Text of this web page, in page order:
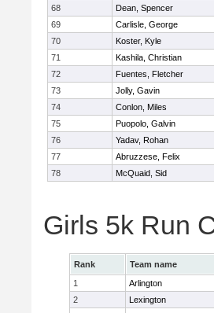
68
Dean, Spencer
69
Carlisle, George
70
Koster, Kyle
71
Kashila, Christian
72
Fuentes, Fletcher
73
Jolly, Gavin
74
Conlon, Miles
75
Puopolo, Galvin
76
Yadav, Rohan
77
Abruzzese, Felix
78
McQuaid, Sid
Girls 5k Run
Rank Team name
1
Arlington
2
Lexington